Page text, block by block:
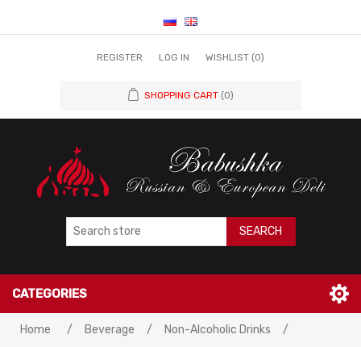
REGISTER LOG IN WISHLIST (0)
SHOPPING CART (0)
SEARCH
CATEGORIES
Home / Beverage / Non-Alcoholic Drinks
/